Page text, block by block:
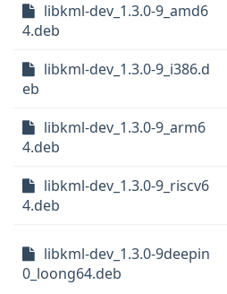
libkml-dev_1.3.0-9_amd6
4.deb
libkml-dev_1.3.0-9_i386.d
eb
libkml-dev_1.3.0-9_arm6
4.deb
libkml-dev_1.3.0-9_riscv6
4.deb
libkml-dev_1.3.0-9deepin
0_loong64.deb